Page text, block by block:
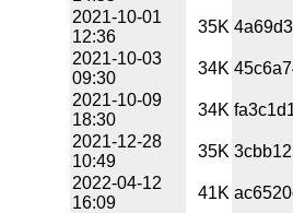
2021-10-01
12:36
35K
2021-10-03
09:30
34K
2021-10-09
18:30
34K
2021-12-28
10:49
35K
2022-04-12
16:09
41K